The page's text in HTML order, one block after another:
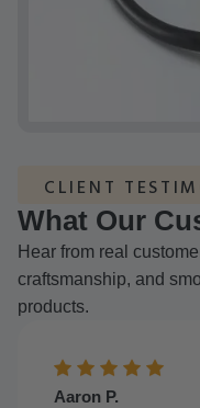
CLIENT
What Our
Hear from real
craftsmanship, and
products.
Aaron P.